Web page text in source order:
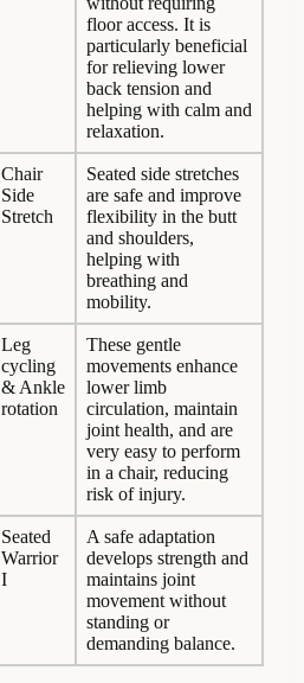
floor access. It is
particularly beneficial
for relieving lower
back tension and
helping with calm and
relaxation.
Chair
Side
Stretch
Seated side stretches
are safe and improve
flexibility in the butt
and shoulders,
helping with
breathing and
mobility.
Leg
cycling
& Ankle
rotation
These gentle
movements enhance
lower limb
circulation, maintain
joint health, and are
very easy to perform
in a chair, reducing
risk of injury.
Seated
Warrior
I
A safe adaptation
develops strength and
maintains joint
movement without
standing or
demanding balance.